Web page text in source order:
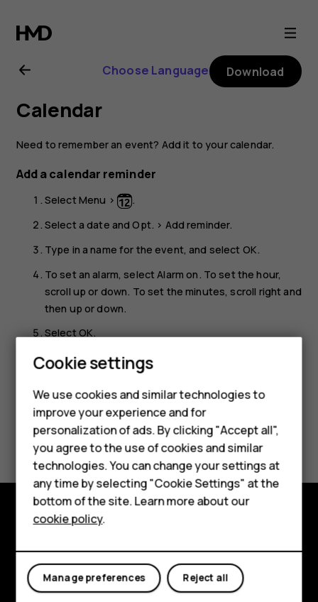
Nokia
105
(2017)
user
guide
Smartphones
Feature phones
Accessories
HMD Terra M
HMD DUB
HMD Watch
For business
Tablets
Choose Language Download
Calendar
Need to remember an event? Add it to your calendar.
Add a calendar reminder
Select Menu >
.
Select a date andOpt. > Add reminder.
Type in a name for the event, and select OK.
To set an alarm, select Alarm on . To set the hour,
scroll up or down. To set the minutes, scroll right and
then up or down.
SelectOK.
Did you find this helpful?
Yes No
About
Planet and people
Cookie settings
We use cookies and similar technologies to
improve your experience and for
personalization of ads. By clicking "Accept all",
you agree to the use of cookies and similar
technologies. You can change your settings at
any time by selecting "Cookie Settings" at the
bottom of the site. Learn more about our
cookie policy.
Reject all
Manage preferences